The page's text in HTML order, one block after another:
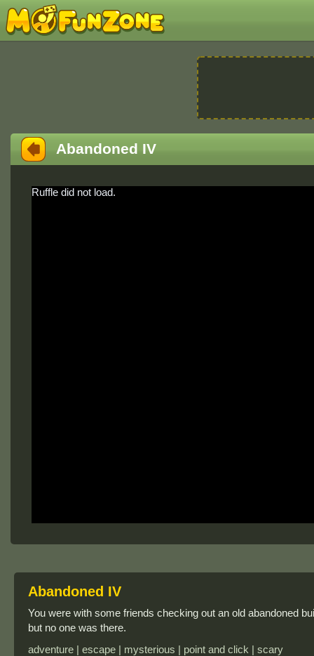
Abandoned IV
Ruffle did not load.
Abandoned IV
You were with some friends checking out an old abandoned
but no one was there.
adventure | escape | mysterious | point and click | scary